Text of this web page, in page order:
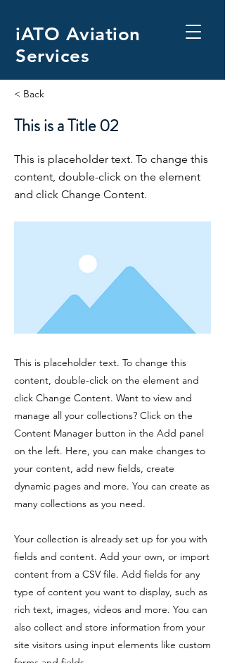
iATO Aviation
Services
< Back
This is a Title 02
This is placeholder text. To change this
content, double-click on the element
and click Change Content.
This is placeholder text. To change this
content, double-click on the element and
click Change Content. Want to view and
manage all your collections? Click on the
Content Manager button in the Add panel
on the left. Here, you can make changes to
your content, add new fields, create
dynamic pages and more. You can create as
many collections as you need.
Your collection is already set up for you with
fields and content. Add your own, or import
content from a CSV file. Add fields for any
type of content you want to display, such as
rich text, images, videos and more. You can
also collect and store information from your
site visitors using input elements like custom